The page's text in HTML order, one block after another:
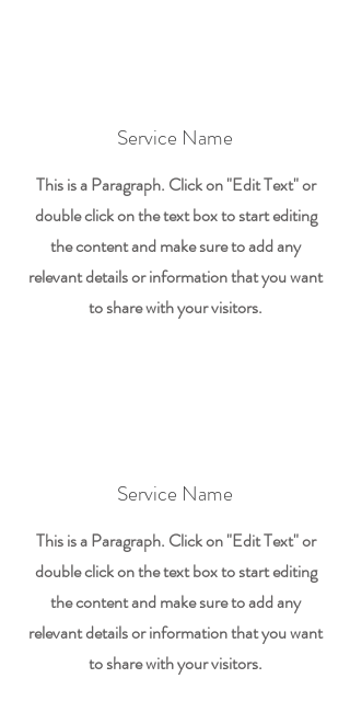
Service Name
This is a Paragraph. Click on "Edit Text" or
double click on the text box to start editing
the content and make sure to add any
relevant details or information that you want
to share with your visitors.
Service Name
This is a Paragraph. Click on "Edit Text" or
double click on the text box to start editing
the content and make sure to add any
relevant details or information that you want
to share with your visitors.